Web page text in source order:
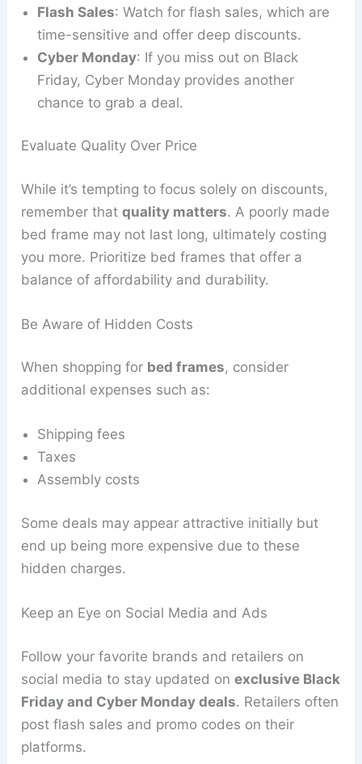
Flash Sales: Watch for flash sales, which are
time-sensitive and offer deep discounts.
Cyber Monday: If you miss out on Black
Friday, Cyber Monday provides another
chance to grab a deal.
Evaluate Quality Over Price
While it’s tempting to focus solely on discounts,
remember thatquality matters. A poorly made
bed frame may not last long, ultimately costing
you more. Prioritize bed frames that offer a
balance of affordability and durability.
Be Aware of Hidden Costs
When shopping for bed frames, consider
additional expenses such as:
Shipping fees
Taxes
Assembly costs
Some deals may appear attractive initially but
end up being more expensive due to these
hidden charges.
Keep an Eye on Social Media and Ads
Follow your favorite brands and retailers on
social media to stay updated onexclusive Black
Friday and Cyber Monday deals. Retailers often
post flash sales and promo codes on their
platforms.